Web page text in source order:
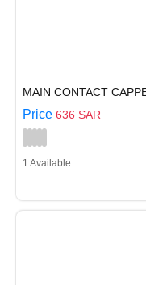
MAIN CONTACT
Price 636 SAR
1 Available